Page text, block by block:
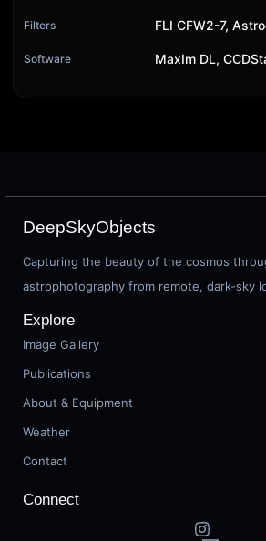
Filters FLI CFW2-7,
Software MaxIm DL,
DeepSkyObjects
Capturing the beauty of the cosmos
astrophotography from remote, dark-sky
Explore
Image Gallery
Publications
About & Equipment
Weather
Contact
Connect